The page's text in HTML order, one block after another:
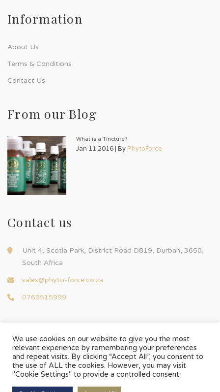
Information
About Us
Terms & Conditions
Contact Us
From our Blog
What is a Tincture?
Jan 11 2016 | By PhytoForce
Contact us
Unit 4, Scotia Park, District Road D819, Durban, 3650,
South Africa
sales@phyto-force.co.za
0769515999
© Phyto-Force | All Rights Reserved
Designed & Developed byChilli Source Design
We use cookies on our website to give you the most
relevant experience by remembering your preferences
and repeat visits. By clicking “Accept All”, you consent to
the use of ALL the cookies. However, you may visit
"Cookie Settings" to provide a controlled consent.